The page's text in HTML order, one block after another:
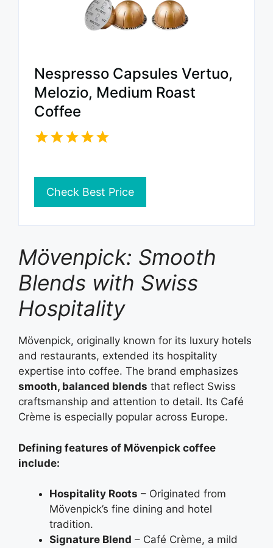
Nespresso Capsules Vertuo,
Melozio, Medium Roast
Coffee
Check Best Price
Mövenpick: Smooth
Blends with Swiss
Hospitality
Mövenpick, originally known for its luxury hotels
and restaurants, extended its hospitality
expertise into coffee. The brand emphasizes
smooth, balanced blends that reflect Swiss
craftsmanship and attention to detail. Its Café
Crème is especially popular across Europe.
Defining features of Mövenpick coffee
include:
Hospitality Roots – Originated from
Mövenpick’s fine dining and hotel
tradition.
Signature Blend – Café Crème, a mild